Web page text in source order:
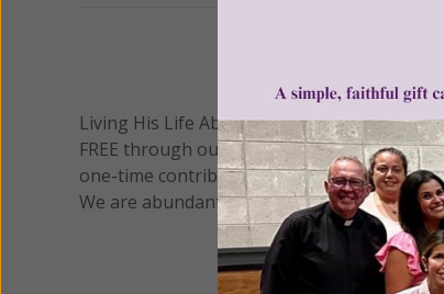
Living His Life Abundantly International, Inc.
FREE through our blog for more than
one-time contribution or a monthly
We are abundantly grateful for your